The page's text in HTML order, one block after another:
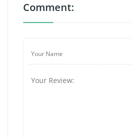
Comment: